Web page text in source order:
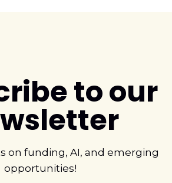
to our
on funding, AI, and emerging
opportunities!